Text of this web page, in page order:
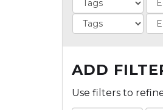
ADD
Use filters to